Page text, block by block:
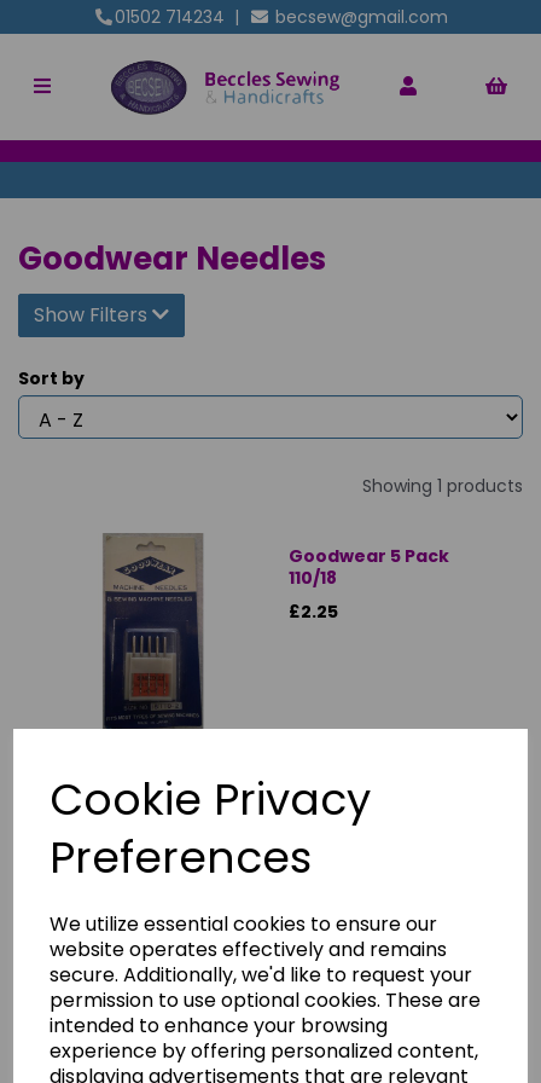
Cookie Privacy
Preferences
We utilize essential cookies to ensure our
website operates effectively and remains
secure. Additionally, we'd like to request your
permission to use optional cookies. These are
intended to enhance your browsing
experience by offering personalized content,
displaying advertisements that are relevant
01502 714234 | becsew@gmail.com
Goodwear Needles
Show Filters
Sort by
Showing 1 products
Goodwear 5 Pack
110/18
£2.25
Showing products per page
DOMESTIC SEWING MACHINE NEEDLES
Choosing the right needle for your current sewing task will
make quite a difference to the end result, and there
several types to choose from.
Although almost every modern domestic machine takes